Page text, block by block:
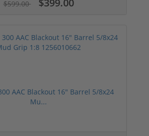
$599.00 $399.00
AAC Blackout 16" Barrel 5/8x24
Mu...